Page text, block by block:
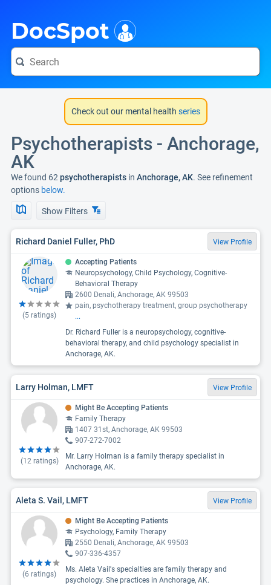
DocSpot
Check out our mental health series
Psychotherapists - Anchorage,
AK
We found 62 psychotherapists in Anchorage, AK. See refinement
options below.
Show Filters
Richard Daniel Fuller, PhD View Profile
(5 ratings)
Accepting Patients
Neuropsychology, Child Psychology, Cognitive-
Behavioral Therapy
2600 Denali, Anchorage, AK 99503
pain, psychotherapy treatment, group psychotherapy
...
Dr. Richard Fuller is a neuropsychology, cognitive-
behavioral therapy, and child psychology specialist in
Anchorage, AK.
Larry Holman, LMFT View Profile
(12ratings)
Might Be Accepting Patients
Family Therapy
1407 31st, Anchorage, AK 99503
907-272-7002
Mr. Larry Holman is a family therapy specialist in
Anchorage, AK.
Aleta S. Vail, LMFT View Profile
(6 ratings)
Might Be Accepting Patients
Psychology, Family Therapy
2550 Denali, Anchorage, AK 99503
907-336-4357
Ms. Aleta Vail's specialties are family therapy and
psychology. She practices in Anchorage, AK.